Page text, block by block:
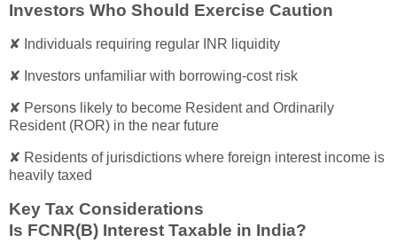
Investors Who Should Exercise Caution
✘ Individuals requiring regular INR liquidity
✘ Investors unfamiliar with borrowing-cost risk
✘ Persons likely to become Resident and Ordinarily
Resident (ROR) in the near future
✘ Residents of jurisdictions where foreign interest income is
heavily taxed
Key Tax Considerations
Is FCNR(B) Interest Taxable in India?